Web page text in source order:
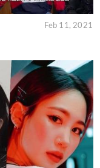
Feb 11, 2021